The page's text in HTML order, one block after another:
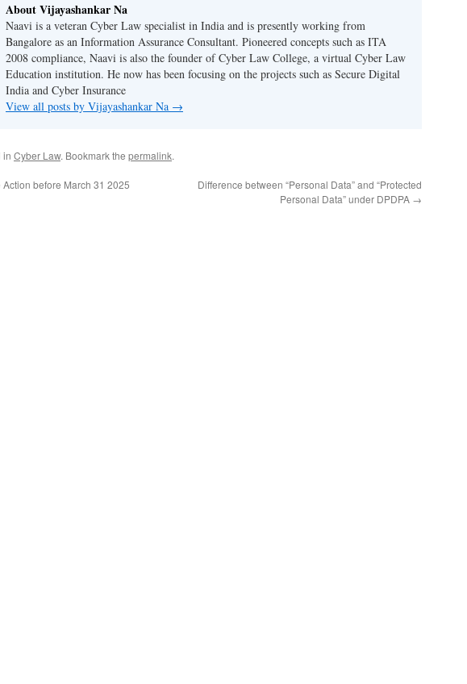
About Vijayashankar Na
Naavi is a veteran Cyber Law specialist in India and is presently working from
Bangalore as an Information Assurance Consultant. Pioneered concepts such as ITA
2008 compliance, Naavi is also the founder of Cyber Law College, a virtual Cyber Law
Education institution. He now has been focusing on the projects such as Secure Digital
India and Cyber Insurance
View all posts by Vijayashankar Na →
in Cyber Law. Bookmark the permalink.
before March 31 2025
Difference between “Personal Data” and “Protected
Personal Data” under DPDPA →